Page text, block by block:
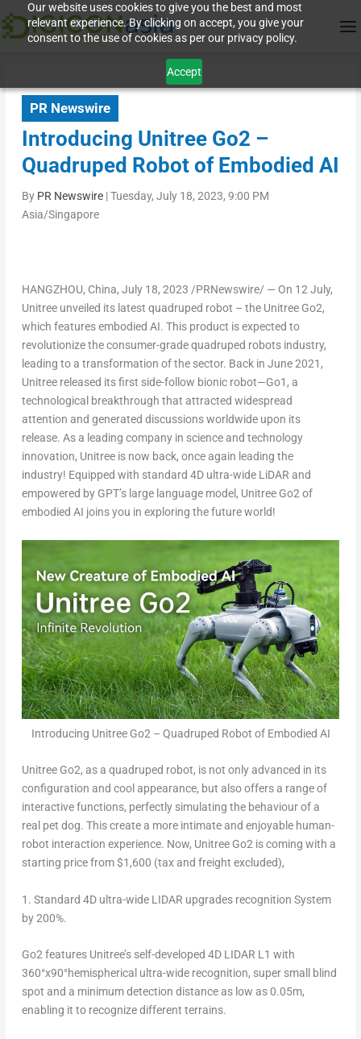
Our website uses cookies to give you the best and most
relevant experience. By clicking on accept, you give your
consent to the use of cookies as per our privacy policy.
Accept
PR Newswire
Introducing Unitree Go2 –
Quadruped Robot of Embodied AI
By PR Newswire|Tuesday, July 18, 2023, 9:00 PM
Asia/Singapore
HANGZHOU, China, July 18, 2023 /PRNewswire/ — On 12 July,
Unitree unveiled its latest quadruped robot – the Unitree Go2,
which features embodied AI. This product is expected to
revolutionize the consumer-grade quadruped robots industry,
leading to a transformation of the sector. Back in June 2021 ,
Unitree released its first side-follow bionic robot—Go1, a
technological breakthrough that attracted widespread
attention and generated discussions worldwide upon its
release. As a leading company in science and technology
innovation, Unitree is now back, once again leading the
industry! Equipped with standard 4D ultra-wide LiDAR and
empowered by GPT’s large language model, Unitree Go2 of
embodied AI joins you in exploring the future world!
Introducing Unitree Go2 – Quadruped Robot of Embodied AI
Unitree Go2, as a quadruped robot, is not only advanced in its
configuration and cool appearance, but also offers a range of
interactive functions, perfectly simulating the behaviour of a
real pet dog. This create a more intimate and enjoyable human-
robot interaction experience. Now, Unitree Go2 is coming with a
starting price from$1,600 (tax and freight excluded),
1. Standard 4D ultra-wide LIDAR upgrades recognition System
by 200%.
Go2 features Unitree’s self-developed 4D LIDAR L1 with
360°x90°hemispherical ultra-wide recognition, super small blind
spot and a minimum detection distance as low as0.05m,
enabling it to recognize different terrains.